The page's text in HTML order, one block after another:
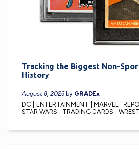
Tracking the Biggest Non-
History
August 8, 2026by GRADEx
DC
ENTERTAINMENT MARVEL
STAR WARS
TRADING CARDS